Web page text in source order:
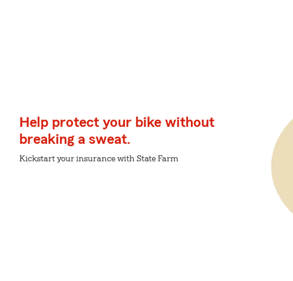
Help protect your bike without
breaking a sweat.
Kickstart your insurance with State Farm